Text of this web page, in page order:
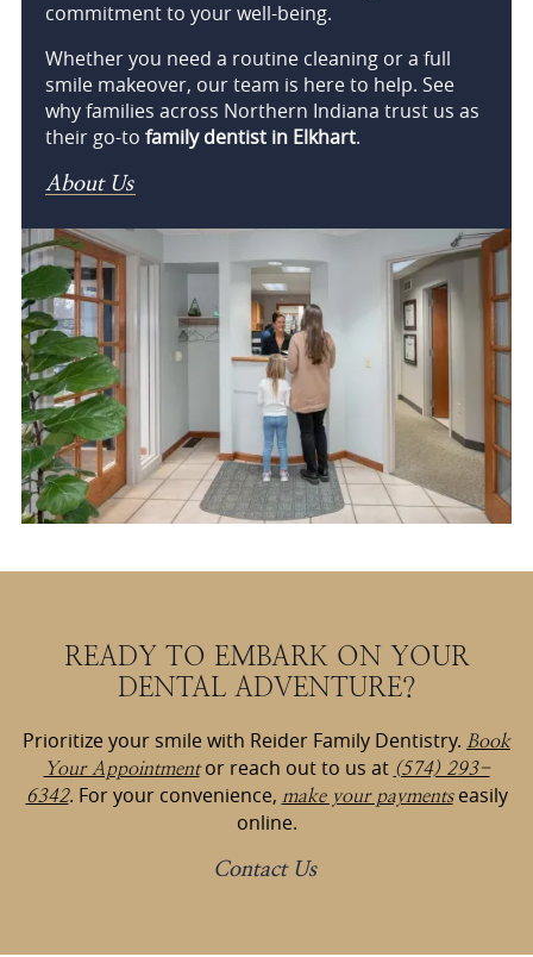
commitment to your well-being.
Whether you need a routine cleaning or a full
smile makeover, our team is here to help. See
why families across Northern Indiana trust us as
their go-to family dentist in Elkhart.
About Us
READY TO EMBARK ON YOUR
DENTAL ADVENTURE?
Prioritize your smile with Reider Family Dentistry. Book
Your Appointmentor reach out to us at (574) 293-
6342. For your convenience, make your paymentseasily
online.
Contact Us